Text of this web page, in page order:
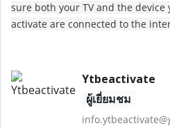
sure both your TV and the
activate are connected to the
Ytbeactivate
ผู้เยี่ยมชม